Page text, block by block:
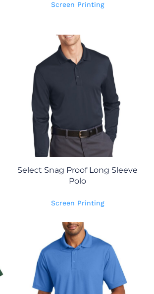
Screen Printing
Select Snag Proof Long Sleeve
Polo
Screen Printing